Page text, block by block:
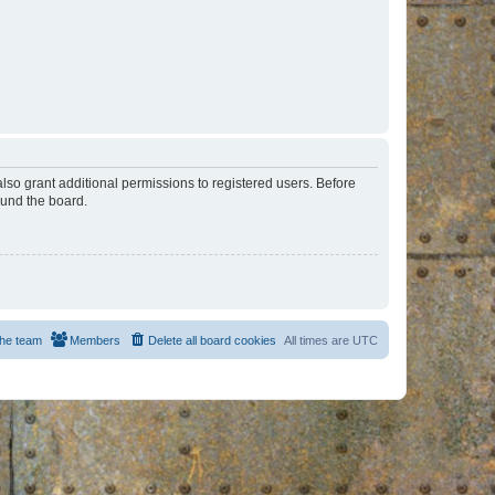
grant additional permissions to registered users. Before
the board.
All times are UTC
Delete all board cookies
Members
team